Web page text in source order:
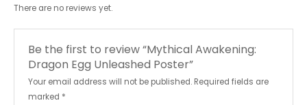
There are no reviews yet.
Be the first to review “Mythical Awakening:
Dragon Egg Unleashed Poster”
Your email address will not be published. Required fields are
marked *